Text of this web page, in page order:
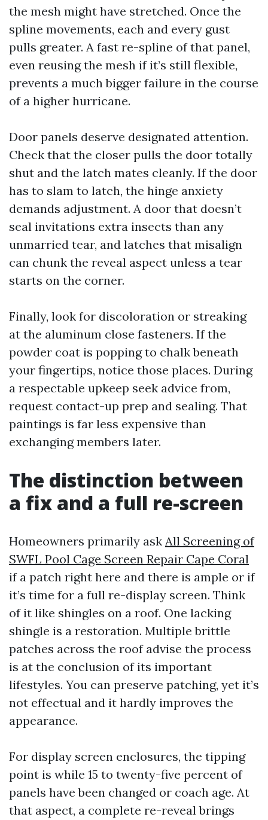
the mesh might have stretched. Once the
spline movements, each and every gust
pulls greater. A fast re-spline of that panel,
even reusing the mesh if it’s still flexible,
prevents a much bigger failure in the course
of a higher hurricane.
Door panels deserve designated attention.
Check that the closer pulls the door totally
shut and the latch mates cleanly. If the door
has to slam to latch, the hinge anxiety
demands adjustment. A door that doesn’t
seal invitations extra insects than any
unmarried tear, and latches that misalign
can chunk the reveal aspect unless a tear
starts on the corner.
Finally, look for discoloration or streaking
at the aluminum close fasteners. If the
powder coat is popping to chalk beneath
your fingertips, notice those places. During
a respectable upkeep seek advice from,
request contact-up prep and sealing. That
paintings is far less expensive than
exchanging members later.
The distinction between
a fix and a full re-screen
Homeowners primarily ask All Screening of
SWFL Pool Cage Screen Repair Cape Coral
if a patch right here and there is ample or if
it’s time for a full re-display screen. Think
of it like shingles on a roof. One lacking
shingle is a restoration. Multiple brittle
patches across the roof advise the process
is at the conclusion of its important
lifestyles. You can preserve patching, yet it’s
not effectual and it hardly improves the
appearance.
For display screen enclosures, the tipping
point is while 15 to twenty-five percent of
panels have been changed or coach age. At
that aspect, a complete re-reveal brings